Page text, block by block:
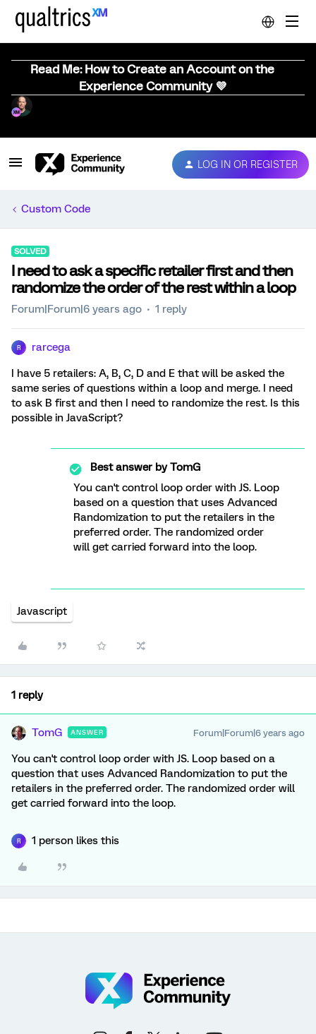
Read Me: How to Create an Account on the
Experience Community 💜
LOG IN OR REGISTER
Custom Code
SOLVED
I need to ask a specific retailer first and then
randomize the order of the rest within a loop
Forum|Forum|6 years ago 1 reply
R rarcega
I have 5 retailers: A, B, C, D and E that will be asked the
same series of questions within a loop and merge. I need
to ask B first and then I need to randomize the rest. Is this
possible in JavaScript?
Best answer byTomG
You can't control loop order with JS. Loop
based on a question that uses Advanced
Randomization to put the retailers in the
preferred order. The randomized order
will get carried forward into the loop.
Javascript
1 reply
TomG ANSWER Forum|Forum|6 years ago
You can't control loop order with JS. Loop based on a
question that uses Advanced Randomization to put the
retailers in the preferred order. The randomized order will
get carried forward into the loop.
R 1 person likes this